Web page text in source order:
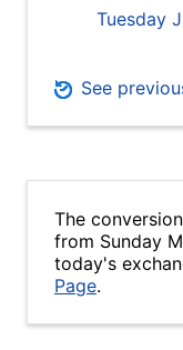
Tuesday
See
The
from Sunday
today's
Page.